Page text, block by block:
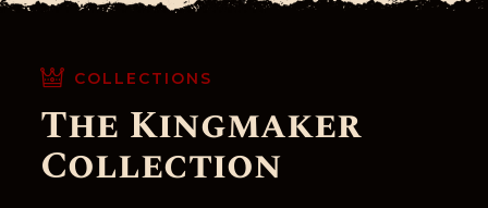
COLLECTIONS
The Kingmaker
Collection